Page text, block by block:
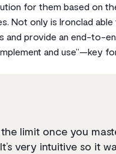
for them based on
Not only is Ironclad able
and provide an end-to-
and use”—key
the limit once you
very intuitive so it